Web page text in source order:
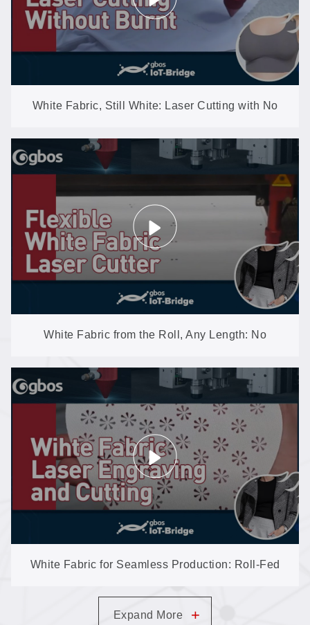
White Fabric, Still White: Laser Cutting with No
Yellowing, No Burnt Edges
White Fabric from the Roll, Any Length: No
Yellowing, No Burrs (GH1610-AT)
White Fabric for Seamless Production: Roll-Fed
Expand More +